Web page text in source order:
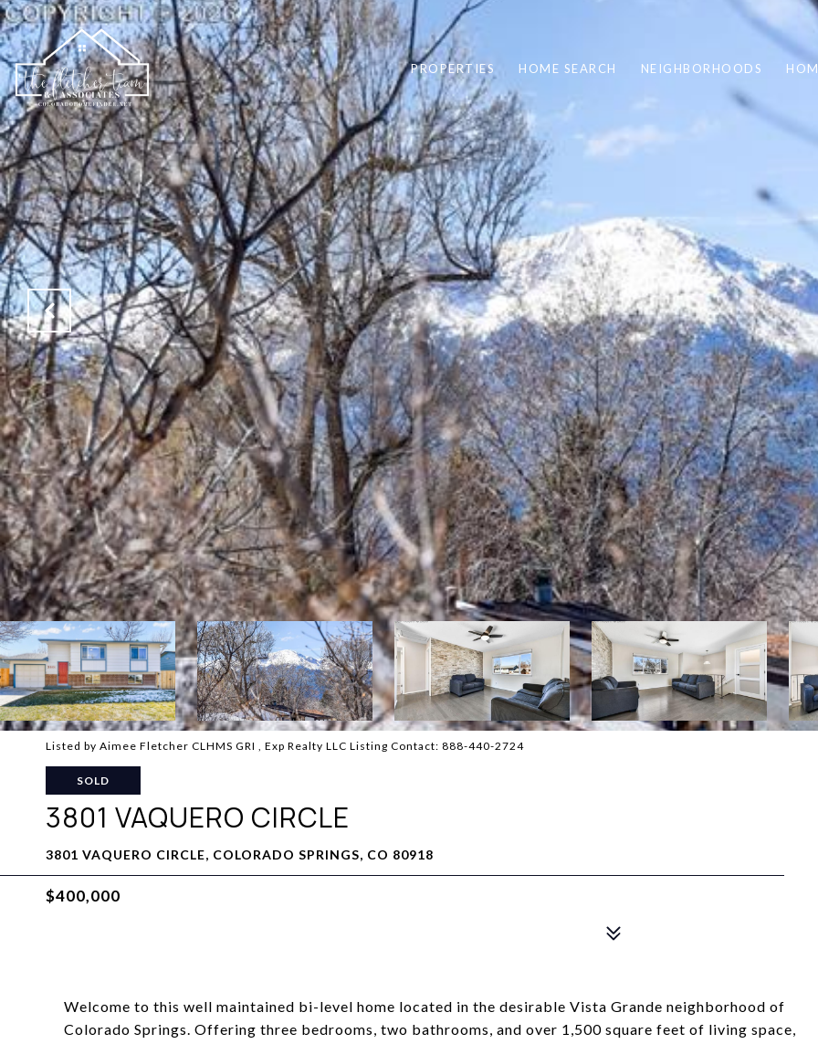
PROPERTIES HOME SEARCH NEIGHBORHOODS
Listed by Aimee Fletcher CLHMS GRI , Exp Realty LLC Listing Contact: 888-440-2724
SOLD
3801 VAQUERO CIRCLE
3801 VAQUERO CIRCLE, COLORADO SPRINGS, CO 80918
$400,000
Welcome to this well maintained bi-level home located in the desirable Vista Grande neighborhood of
Colorado Springs. Offering three bedrooms, two bathrooms, and over 1,500 square feet of living space,